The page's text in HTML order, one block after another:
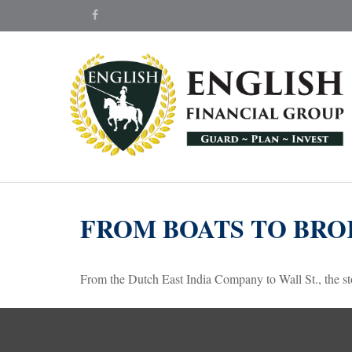
FROM BOATS TO
From the Dutch East India Company to Wall St., the